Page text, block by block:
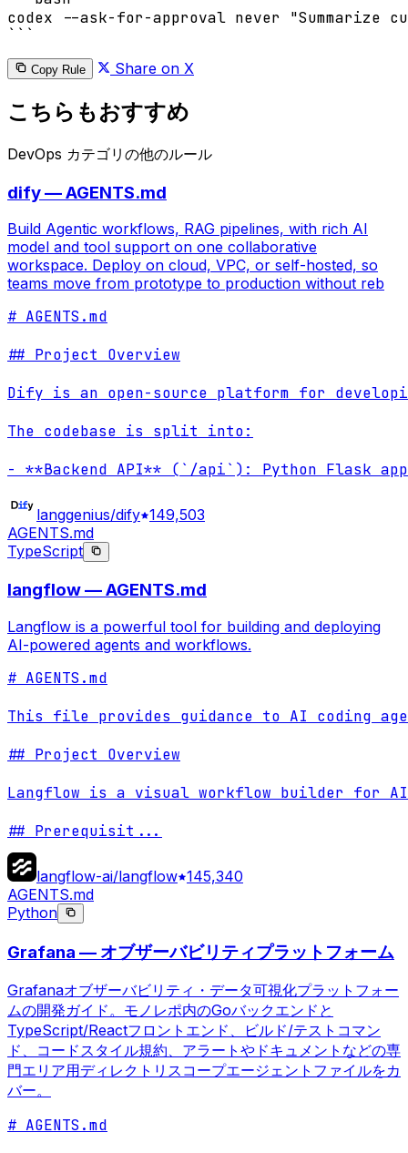
codex --ask-for-approval never "Summarize
Copy Rule Share on X
こちらもおすすめ
DevOps カテゴリの他のルール
dify — AGENTS.md
Build Agentic workflows, RAG pipelines, with rich AI
model and tool support on one collaborative
workspace. Deploy on cloud, VPC, or self-hosted, so
teams move from prototype to production without reb
# AGENTS.md
## Project Overview
Dify is an open-source platform for
The codebase is split into:
- **Backend API** (`/api`): Python Flask
langgenius/dify 149,503
AGENTS.md
TypeScript
langflow — AGENTS.md
Langflow is a powerful tool for building and deploying
AI-powered agents and workflows.
# AGENTS.md
This file provides guidance to AI coding
## Project Overview
Langflow is a visual workflow builder for
## Prerequisit ...
langflow-ai/langflow 145,340
AGENTS.md
Python
Grafana — オブザーバビリティプラットフォーム
Grafanaオブザーバビリティ・データ可視化プラットフォー
ムの開発ガイド。モノレポ内のGoバックエンドと
TypeScript/Reactフロントエンド、ビルド/テストコマン
ド、コードスタイル規約、アラートやドキュメントなどの専
門エリア用ディレクトリスコープエージェントファイルをカ
バー。
# AGENTS.md